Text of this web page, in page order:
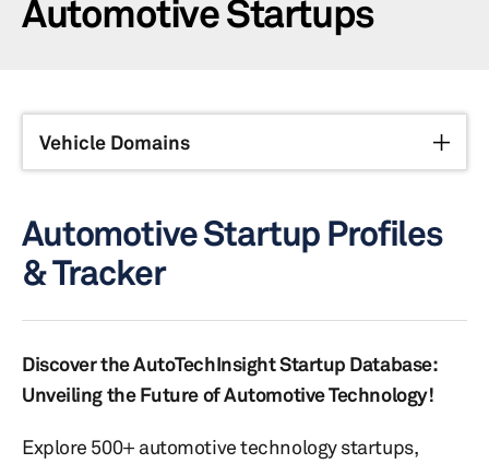
Automotive Startups
Vehicle Domains
Automotive Startup Profiles
& Tracker
Discover the AutoTechInsight Startup Database:
Unveiling the Future of Automotive Technology!
Explore 500+ automotive technology startups,